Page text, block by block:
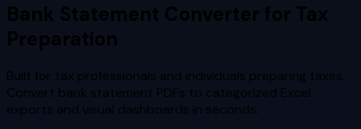
Bank Statement Converter for Tax
Preparation
Built for tax professionals and individuals preparing taxes.
Convert bank statement PDFs to categorized Excel
exports and visual dashboards in seconds.